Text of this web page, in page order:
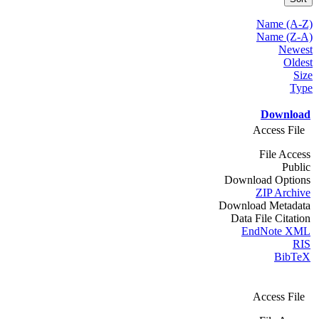
Name (A-Z)
Name (Z-A)
Newest
Oldest
Size
Type
Download
Access File
File Access
Public
Download Options
ZIP Archive
Download Metadata
Data File Citation
EndNote XML
RIS
BibTeX
Access File